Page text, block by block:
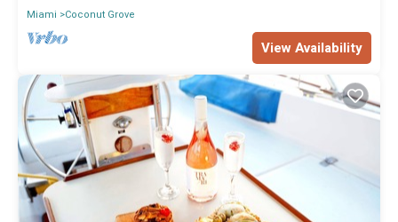
Miami
Coconut Grove
View Availability